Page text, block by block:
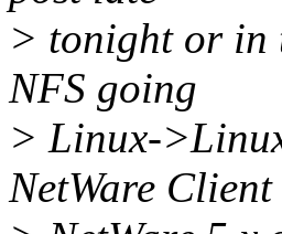
> tonight or in
NFS going
> Linux-
NetWare